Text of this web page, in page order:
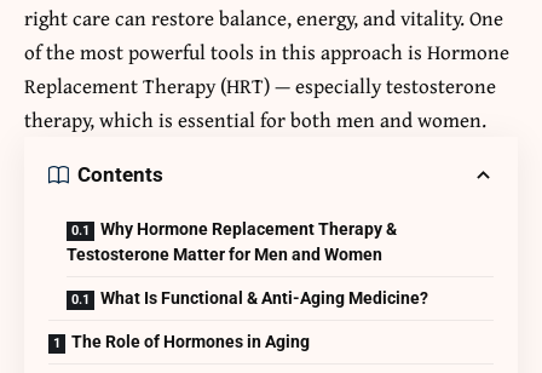
right care can restore balance, energy, and vitality. One
of the most powerful tools in this approach is Hormone
Replacement Therapy(HRT) — especially testosterone
therapy, which is essential for both men and women.
Contents
Why Hormone Replacement Therapy &
Testosterone Matter for Men and Women
What Is Functional & Anti-Aging Medicine?
The Role of Hormones in Aging